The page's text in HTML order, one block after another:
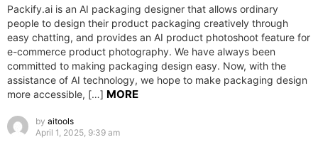
Packify.ai is an AI packaging designer that allows ordinary
people to design their product packaging creatively through
easy chatting, and provides an AI product photoshoot feature for
e-commerce product photography. We have always been
committed to making packaging design easy. Now, with the
assistance of AI technology, we hope to make packaging design
more accessible, […] MORE
by aitools
April 1, 2025, 9:39 am